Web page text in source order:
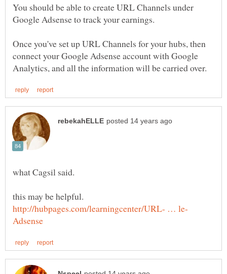
You should be able to create URL Channels under
Once you've set up URL Channels for your hubs, then
connect your Google Adsense account with Google